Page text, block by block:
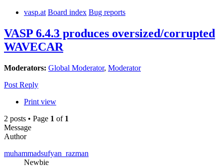
vasp.at Board index Bug reports
VASP 6.4.3 produces oversized/corrupted
WAVECAR
Moderators: Global Moderator, Moderator
Post Reply
Print view
2 posts • Page 1 of 1
Message
Author
muhammadsufyan_razman
Newbie